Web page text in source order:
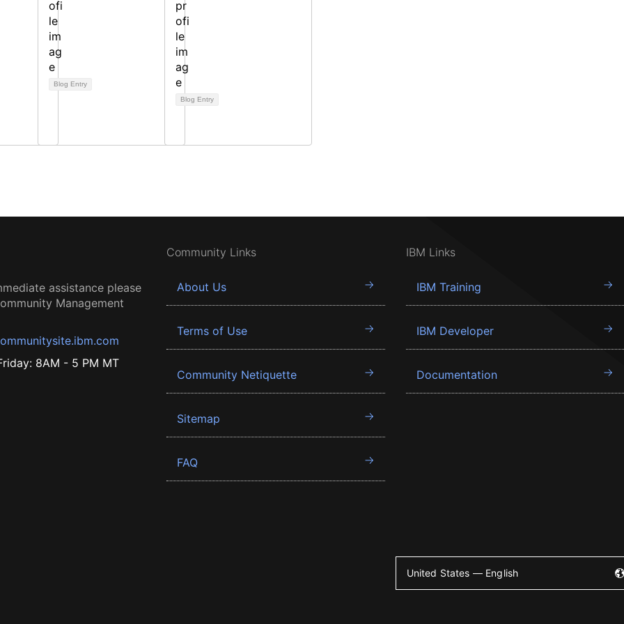
Blog Entry
Blog Entry
assistance please
Management
8AM - 5 PM MT
Community Links
About Us
Terms of Use
Community Netiquette
Sitemap
FAQ
IBM Links
IBM Training
IBM Developer
Documentation
United States — English